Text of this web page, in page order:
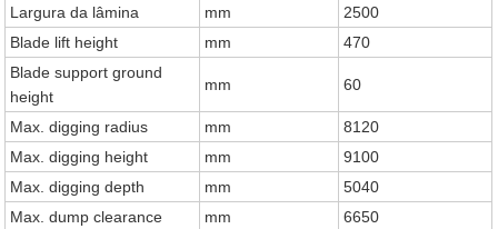
Largura da lâmina mm
2500
Blade lift height
mm
470
Blade support ground
height
mm 60
Max. digging radius mm
8120
Max. digging height
mm
9100
Max. digging depth
mm
5040
Max. dump clearance
mm
6650